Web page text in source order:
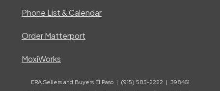
Phone List & Calendar
Order Matterport
MoxiWorks
ERA Sellers and Buyers El Paso | (915) 585-2222 | 398461